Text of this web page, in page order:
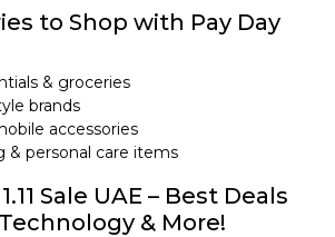
to Shop with Pay Day
& groceries
brands
accessories
& personal care items
Sale UAE – Best Deals
& More!